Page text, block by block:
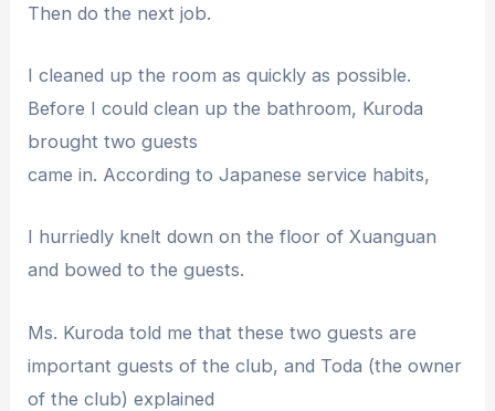
Then do the next job.
I cleaned up the room as quickly as possible.
Before I could clean up the bathroom, Kuroda
brought two guests
came in. According to Japanese service habits,
I hurriedly knelt down on the floor of Xuanguan
and bowed to the guests.
Ms. Kuroda told me that these two guests are
important guests of the club, and Toda (the owner
of the club) explained